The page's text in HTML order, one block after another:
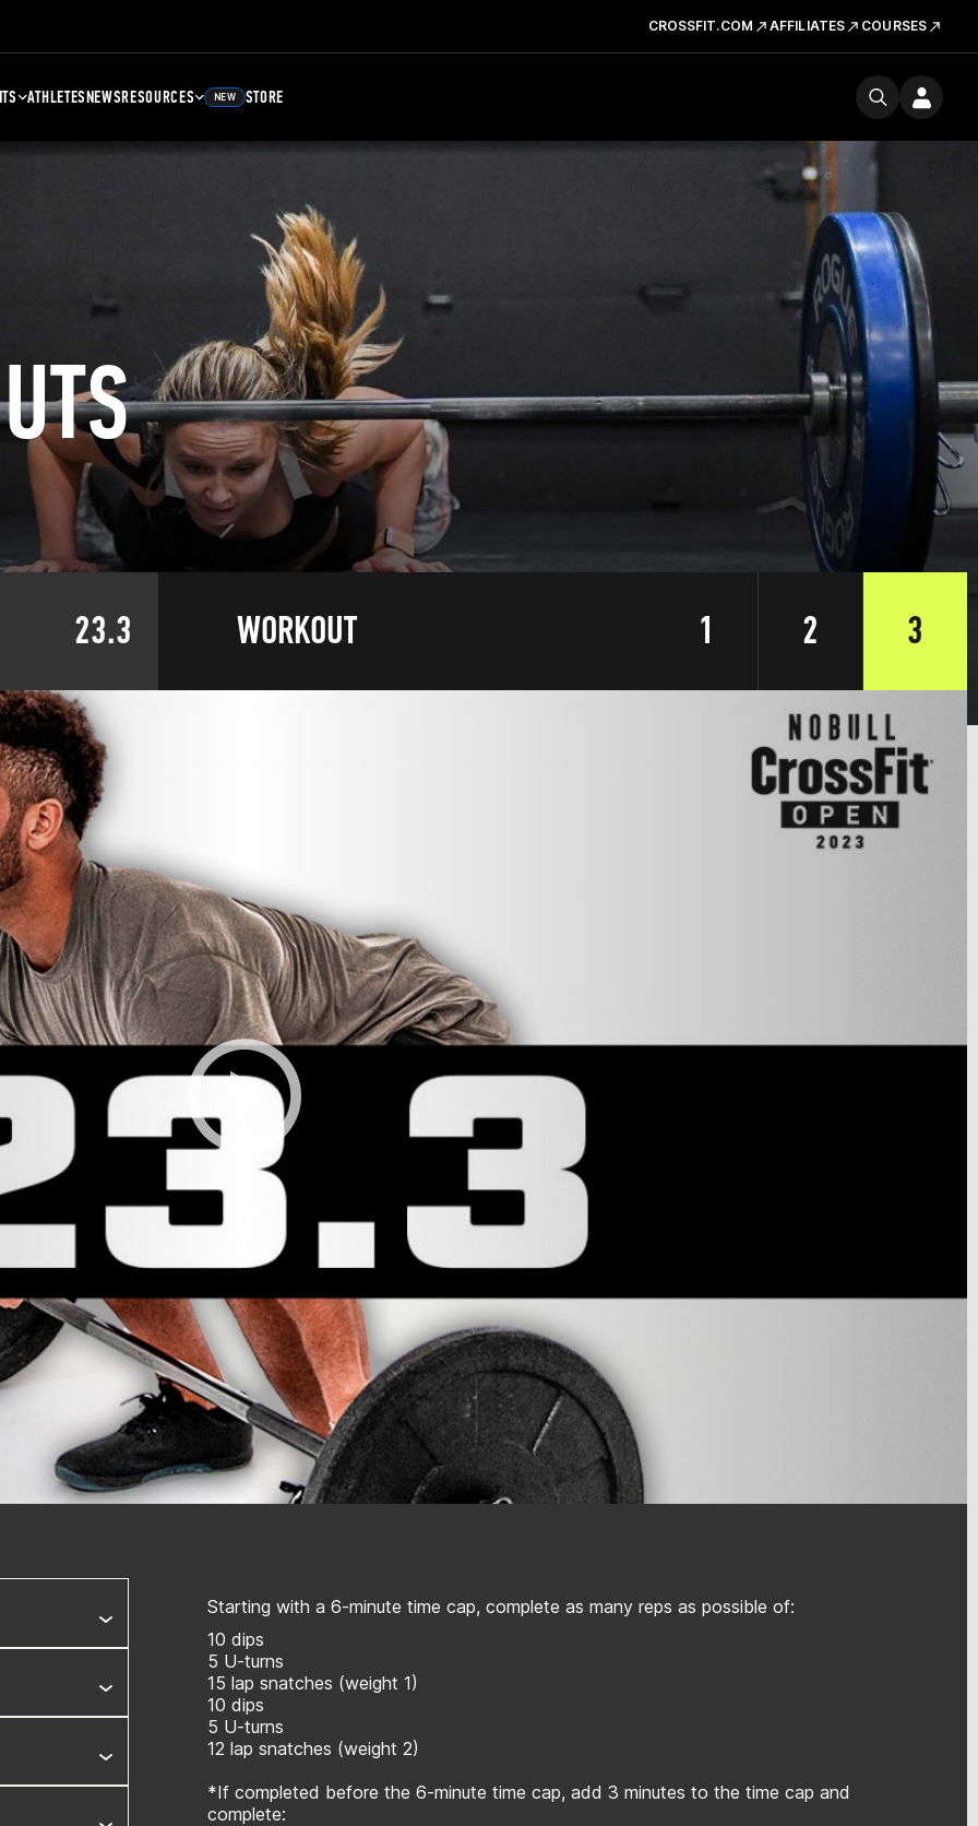
CROSSFIT.COM AFFILIATES COURSES
ATHLETESNEWSRESOURCES NEW STORE
23.3 WORKOUT 1 2 3
Starting with a 6-minute time cap, complete as many reps as possible of:
10 dips
5 U-turns
15 lap snatches (weight 1)
10 dips
5 U-turns
12 lap snatches (weight 2)
*If completed before the 6-minute time cap, add 3 minutes to the time cap and
complete: